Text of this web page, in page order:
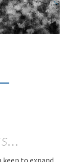
keen to expand